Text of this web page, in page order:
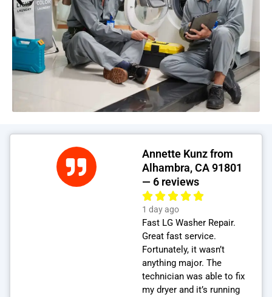
Annette Kunz from
Alhambra, CA 91801
— 6 reviews
1 day ago
Fast LG Washer Repair.
Great fast service.
Fortunately, it wasn’t
anything major. The
technician was able to fix
my dryer and it’s running